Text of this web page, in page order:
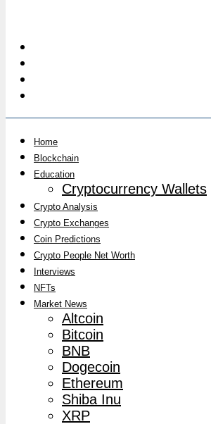
Home
Blockchain
Education
Cryptocurrency Wallets
Crypto Analysis
Crypto Exchanges
Coin Predictions
Crypto People Net Worth
Interviews
NFTs
Market News
Altcoin
Bitcoin
BNB
Dogecoin
Ethereum
Shiba Inu
XRP